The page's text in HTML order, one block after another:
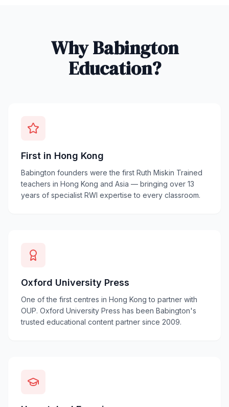
Why Babington
Education?
First in Hong Kong
Babington founders were the first Ruth Miskin Trained
teachers in Hong Kong and Asia — bringing over 13
years of specialist RWI expertise to every classroom.
Oxford University Press
One of the first centres in Hong Kong to partner with
OUP. Oxford University Press has been Babington's
trusted educational content partner since 2009.